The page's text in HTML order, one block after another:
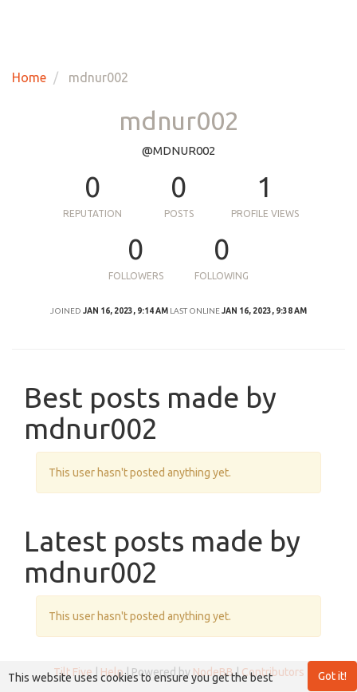
Home mdnur002
mdnur002
@MDNUR002
0
REPUTATION
0
POSTS
1
PROFILE VIEWS
0
FOLLOWERS
0
FOLLOWING
JOINED JAN 16, 2023, 9:14 AM LAST ONLINEJAN 16, 2023, 9:38 AM
Best posts made by
mdnur002
This user hasn't posted anything yet.
Latest posts made by
mdnur002
This user hasn't posted anything yet.
Tilt Five Help| Powered by NodeBB| Contributors Got it!
This website uses cookies to ensure you get the best